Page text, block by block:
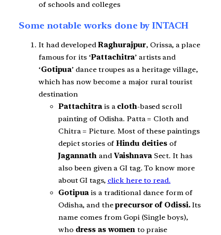
of schools and colleges
Some notable works done by INTACH
It had developedRaghurajpur, Orissa, a place
famous for its ‘Pattachitra’ artists and
‘Gotipua’ dance troupes as a heritage village,
which has now become a major rural tourist
destination
Pattachitrais a cloth-based scroll
painting of Odisha. Patta = Cloth and
Chitra = Picture. Most of these paintings
depict stories ofHindu deitiesof
Jagannath and VaishnavaSect. It has
also been given a GI tag. To know more
about GI tags, click here to read.
Gotipua is a traditional dance form of
Odisha, and theprecursor of Odissi.Its
name comes from Gopi (Single boys),
who dress as women to praise